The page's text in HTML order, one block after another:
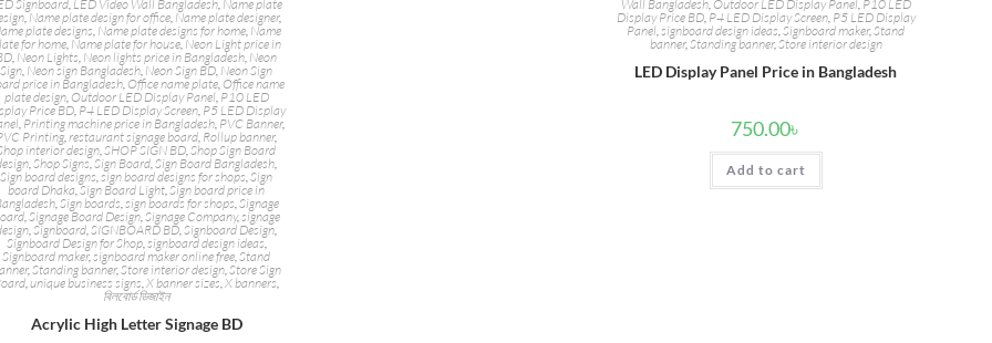
Signboard LED Video Wall Bangladesh Name plate
,Name plate design for office Name plate designer,
plate designs Name plate designs for home, Name
for home, Name plate for house,Neon Light price in
Neon Lights Neon lights price in Bangladesh Neon
Sign Neon sign Bangladesh Neon Sign BD Neon Sign
price in Bangladesh Office name plate Office name
plate design, Outdoor LED Display Panel P10 LED
Price BD P4 LED Display Screen P5 LED Display
Printing machine price in Bangladesh, PVC Banner,
Printing ,restaurant signage board Rollup banner,
interior design ,SHOP SIGN BD ,Shop Sign Board
,Shop Signs,Sign Board ,Sign Board Bangladesh
Sign board designs ,sign board designs for shops ,Sign
board Dhaka ,Sign Board Light ,Sign board price in
, Sign boards sign boards for shops Signage
,Signage Board Design ,Signage Company,signage
,Signboard ,SIGNBOARD BD ,Signboard Design
Signboard Design for Shop, signboard design ideas,
Signboard maker,signboard maker online free ,Stand
, Standing banner, Store interior design, Store Sign
,unique business signs X banner sizes X banners
বিলবোর্ড ডিজাইন
Acrylic High Letter Signage BD
Wall Bangladesh, Outdoor LED Display Panel P10 LED
Display Price BD, P4 LED Display Screen, P5 LED Display
Panel ,signboard design ideas ,Signboard maker,Stand
banner, Standing banner, Store interior design
LED Display Panel Price in Bangladesh
750.00৳
Add to cart